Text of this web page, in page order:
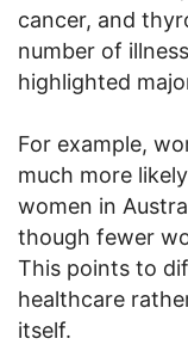
cancer, and
number of
highlighted
For example,
much more
women in
though fewer
This points to
healthcare
itself.